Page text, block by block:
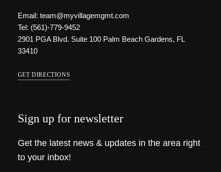
Email: team@myvillagemgmt.com
Tel: (561)-779-9452
2901 PGA Blvd. Suite 100 Palm Beach Gardens, FL
33410
GET DIRECTIONS
Sign up for newsletter
Get the latest news & updates in the area right
to your inbox!